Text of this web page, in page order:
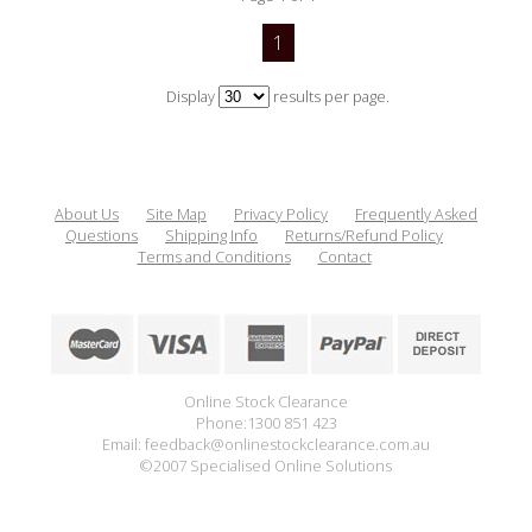
1
Display results per page.
About Us Site Map Privacy Policy
Frequently Asked
Questions
Shipping Info
Returns/Refund Policy
Terms and Conditions
Contact
Online Stock Clearance
Phone:1300 851 423
Email: feedback@onlinestockclearance.com.au
©2007 Specialised Online Solutions